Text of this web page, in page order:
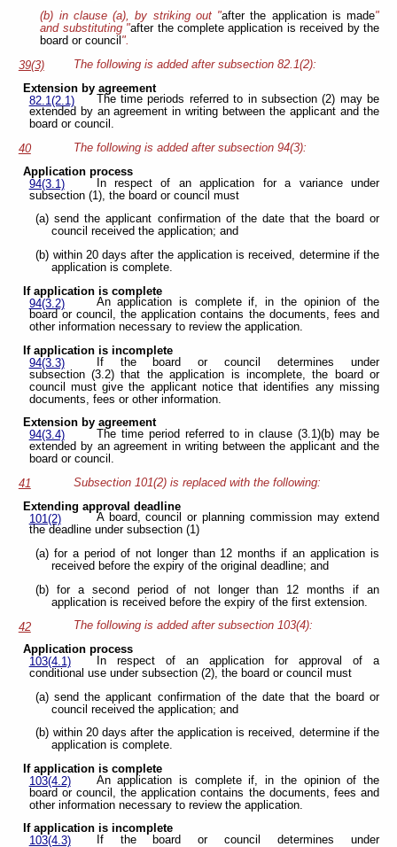
(b) in clause (a), by striking out "after the application is made"
and substituting "after the complete application is received by the
board or council ".
39(3)
The following is added after subsection 82.1(2):
Extension by agreement
82.1(2.1)
The time periods referred to in subsection (2) may be
extended by an agreement in writing between the applicant and the
board or council.
40
The following is added after subsection 94(3):
Application process
94(3.1)
In respect of an application for a variance under
subsection (1), the board or council must
(a) send the applicant confirmation of the date that the board or
council received the application; and
(b) within 20 days after the application is received, determine if the
application is complete.
If application is complete
94(3.2)
An application is complete if, in the opinion of the
board or council, the application contains the documents, fees and
other information necessary to review the application.
If application is incomplete
94(3.3)
If the board or council determines under
subsection (3.2) that the application is incomplete, the board or
council must give the applicant notice that identifies any missing
documents, fees or other information.
Extension by agreement
94(3.4)
The time period referred to in clause (3.1)(b) may be
extended by an agreement in writing between the applicant and the
board or council.
41
Subsection 101(2) is replaced with the following:
Extending approval deadline
101(2)
A board, council or planning commission may extend
the deadline under subsection (1)
(a) for a period of not longer than 12 months if an application is
received before the expiry of the original deadline; and
(b) for a second period of not longer than 12 months if an
application is received before the expiry of the first extension.
42
The following is added after subsection 103(4):
Application process
103(4.1)
In respect of an application for approval of a
conditional use under subsection (2), the board or council must
(a) send the applicant confirmation of the date that the board or
council received the application; and
(b) within 20 days after the application is received, determine if the
application is complete.
If application is complete
103(4.2)
An application is complete if, in the opinion of the
board or council, the application contains the documents, fees and
other information necessary to review the application.
If application is incomplete
103(4.3)
If the board or council determines under